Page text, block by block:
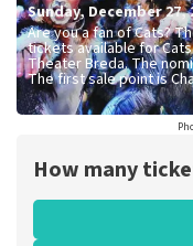
Sunday, December 27,
Are you a fan of Cats?
tickets available for Cats
Theater Breda. The
The first sale point is
How many